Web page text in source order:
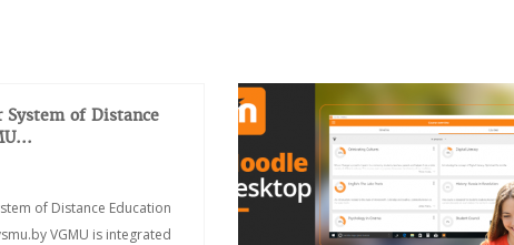
of Distance
of Distance Education
VGMU is integrated